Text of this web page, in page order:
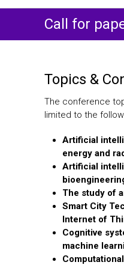
Call for
Topics &
The conference
limited to the
Artificial
energy and
Artificial
The study of
Smart City
Internet of
Cognitive
machine